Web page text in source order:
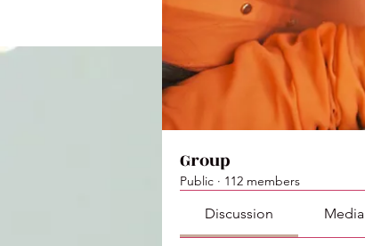
Group
Public · 112 members
Discussion Media